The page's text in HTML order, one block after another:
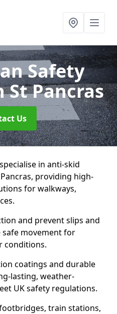
Safety
St Pancras
Us
in anti-skid
providing high-
for walkways,
and prevent slips and
movement for
conditions.
coatings and durable
lasting, weather-
UK safety regulations.
train stations,